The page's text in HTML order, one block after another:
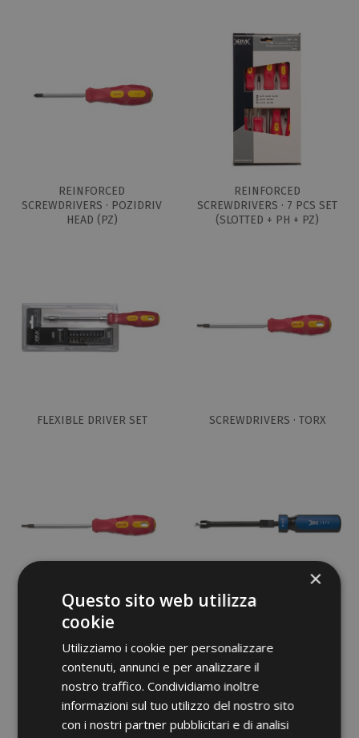
REINFORCED
SCREWDRIVERS · POZIDRIV
HEAD (PZ)
REINFORCED
SCREWDRIVERS · 7 PCS SET
(SLOTTED + PH + PZ)
FLEXIBLE DRIVER SET SCREWDRIVERS · TORX
SCREWDRIVERS · 5 PCS SET
×
Questo sito web utilizza
cookie
Utilizziamo i cookie per personalizzare
contenuti, annunci e per analizzare il
nostro traffico. Condividiamo inoltre
informazioni sul tuo utilizzo del nostro sito
con i nostri partner pubblicitari e di analisi